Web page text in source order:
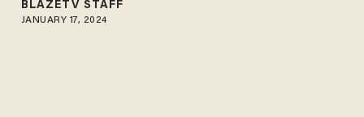
BLAZETV STAFF
JANUARY 17, 2024